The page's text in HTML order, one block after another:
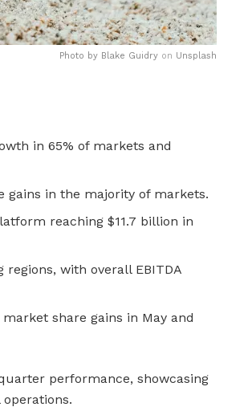
Photo by Blake Guidry on Unsplash
in 65% of markets and
gains in the majority of markets.
reaching $11.7 billion in
with overall EBITDA
share gains in May and
performance, showcasing